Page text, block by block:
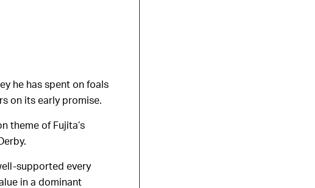
he has spent on foals
on its early promise.
theme of Fujita’s
supported every
in a dominant